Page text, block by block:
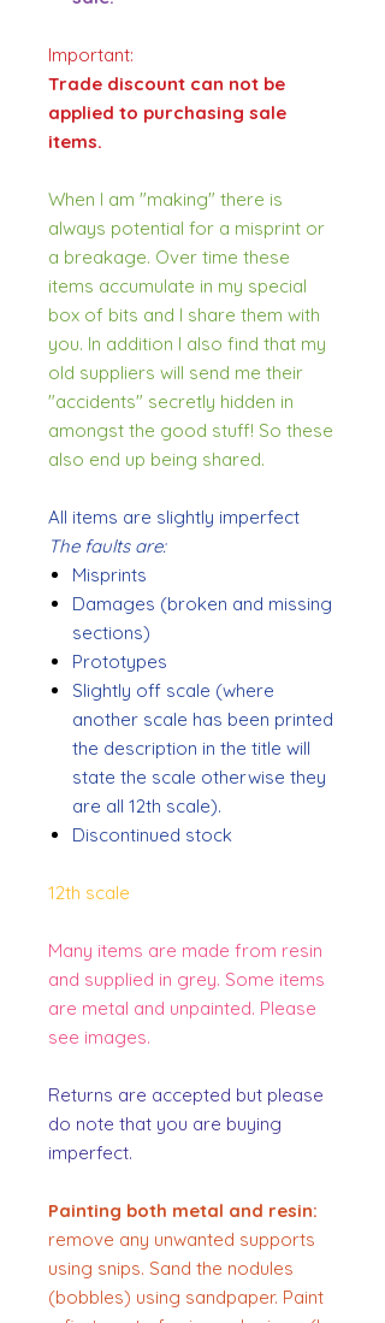
Important:
Trade discount can not be
applied to purchasing sale
items.
When I am "making" there is
always potential for a misprint or
a breakage. Over time these
items accumulate in my special
box of bits and I share them with
you. In addition I also find that my
old suppliers will send me their
"accidents" secretly hidden in
amongst the good stuff! So these
also end up being shared.
All items are slightly imperfect
The faults are:
Misprints
Damages (broken and missing
sections)
Prototypes
Slightly off scale (where
another scale has been printed
the description in the title will
state the scale otherwise they
are all 12th scale).
Discontinued stock
12th scale
Many items are made from resin
and supplied in grey. Some items
are metal and unpainted. Please
see images.
Returns are accepted but please
do note that you are buying
imperfect.
Painting both metal and resin:
remove any unwanted supports
using snips. Sand the nodules
(bobbles) using sandpaper. Paint